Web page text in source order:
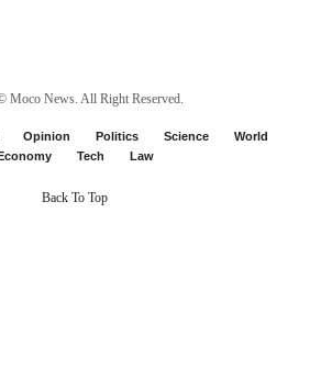
Moco News. All Right Reserved.
Opinion Politics Science
World
Tech Law
Back To Top